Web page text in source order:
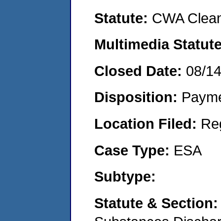
Statute: CWA
Multimedia
Closed Date: 08/
Disposition:
Location Filed:
Case Type: ESA
Subtype:
Statute &